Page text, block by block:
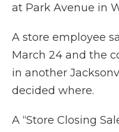
at Park Avenue in
A store employee
March 24 and the
in another
decided where.
A “Store Closing